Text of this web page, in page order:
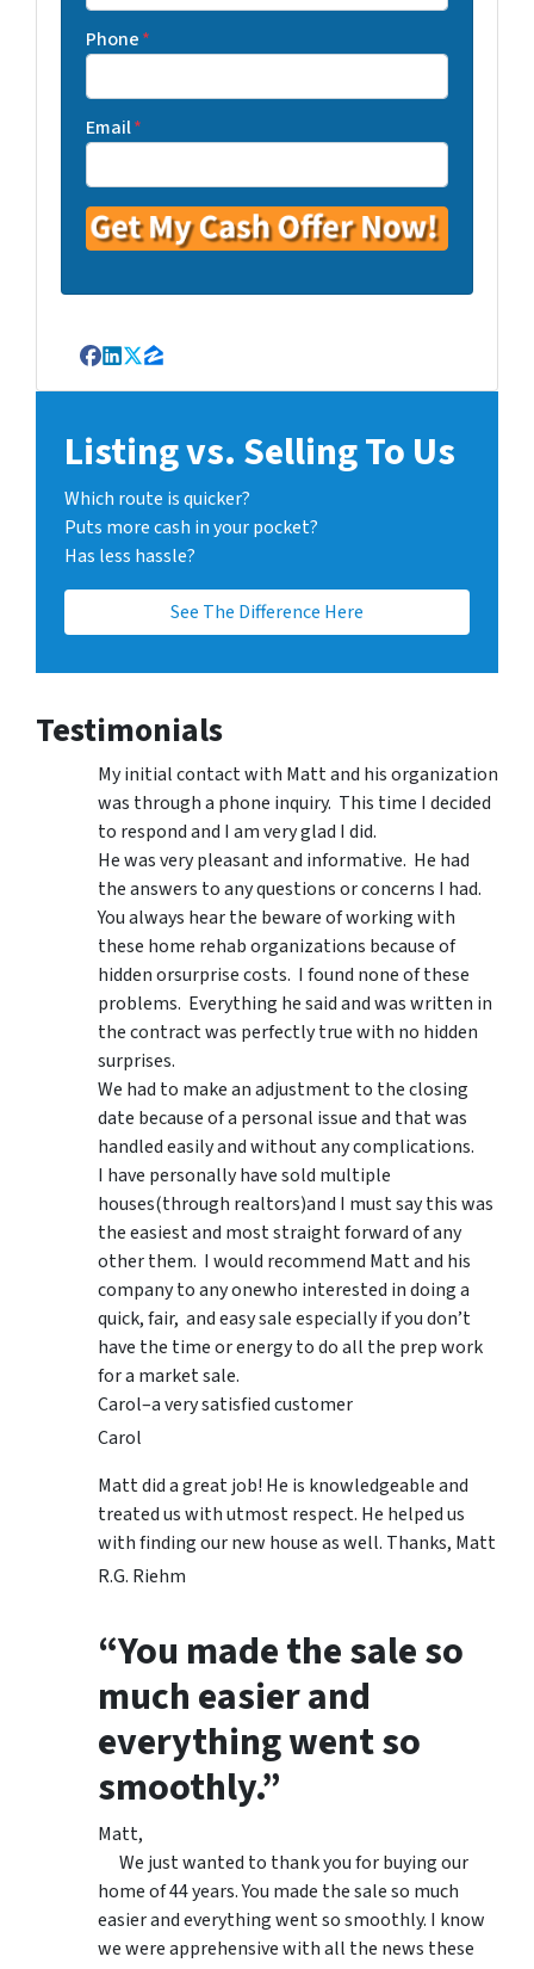
Phone*
Email*
Facebook
LinkedIn
Twitter
Zillow
Listing vs. Selling To Us
Which route is quicker?
Puts more cash in your pocket?
Has less hassle?
See The Difference Here
Testimonials
My initial contact with Matt and his organization
was through a phone inquiry. This time I decided
to respond and I am very glad I did.
He was very pleasant and informative. He had
the answers to any questions or concerns I had.
You always hear the beware of working with
these home rehab organizations because of
hidden orsurprise costs. I found none of these
problems. Everything he said and was written in
the contract was perfectly true with no hidden
surprises.
We had to make an adjustment to the closing
date because of a personal issue and that was
handled easily and without any complications.
I have personally have sold multiple
houses(through realtors)and I must say this was
the easiest and most straight forward of any
other them. I would recommend Matt and his
company to any onewho interested in doing a
quick, fair, and easy sale especially if you don’t
have the time or energy to do all the prep work
for a market sale.
Carol–a very satisfied customer
Carol
Matt did a great job! He is knowledgeable and
treated us with utmost respect. He helped us
with finding our new house as well. Thanks, Matt
R.G. Riehm
“You made the sale so
much easier and
everything went so
smoothly.”
Matt,
We just wanted to thank you for buying our
home of 44 years. You made the sale so much
easier and everything went so smoothly. I know
we were apprehensive with all the news these